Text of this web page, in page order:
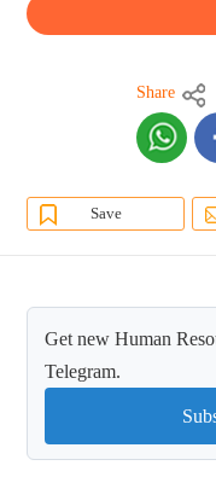
Share
Save
Get new Human
Telegram.